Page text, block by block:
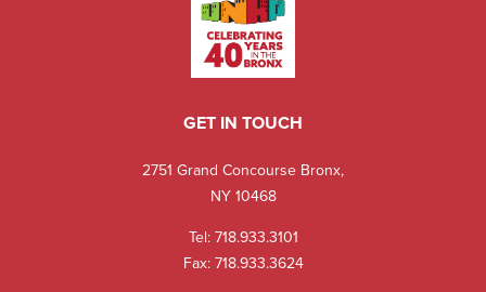
GET IN TOUCH
2751 Grand Concourse Bronx,
NY 10468
Tel:718.933.3101
Fax: 718.933.3624